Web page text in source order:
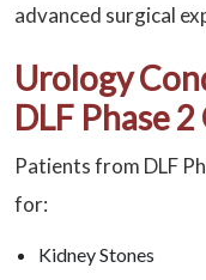
advanced surgical
Urology
DLF Phase
Patients from DLF
for:
Kidney Stones